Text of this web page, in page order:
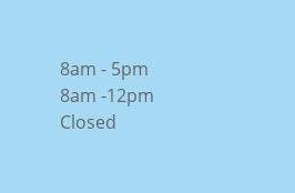
8am - 5pm
8am -12pm
Closed